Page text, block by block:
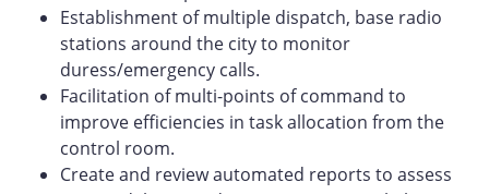
Establishment of multiple dispatch, base radio
stations around the city to monitor
duress/emergency calls.
Facilitation of multi-points of command to
improve efficiencies in task allocation from the
control room.
Create and review automated reports to assess